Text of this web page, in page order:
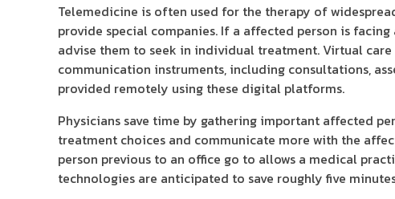
Telemedicine is often used for the therapy of
provide special companies. If a affected person is
advise them to seek in individual treatment. Virtual
communication instruments, including consultations,
provided remotely using these digital platforms.
Physicians save time by gathering important affected
treatment choices and communicate more with the
person previous to an office go to allows a medical
technologies are anticipated to save roughly five